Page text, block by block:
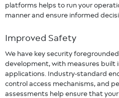
platforms helps to run your
manner and ensure informed
Improved Safety
We have key security
development, with measures built
applications. Industry-standard
control access mechanisms, and
assessments help ensure that